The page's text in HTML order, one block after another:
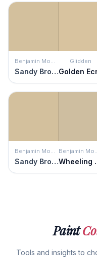
Benjamin Moore
Sandy Brown
Glidden
Golden
Benjamin Moore
Sandy Brown
Paint
Tools and insights to